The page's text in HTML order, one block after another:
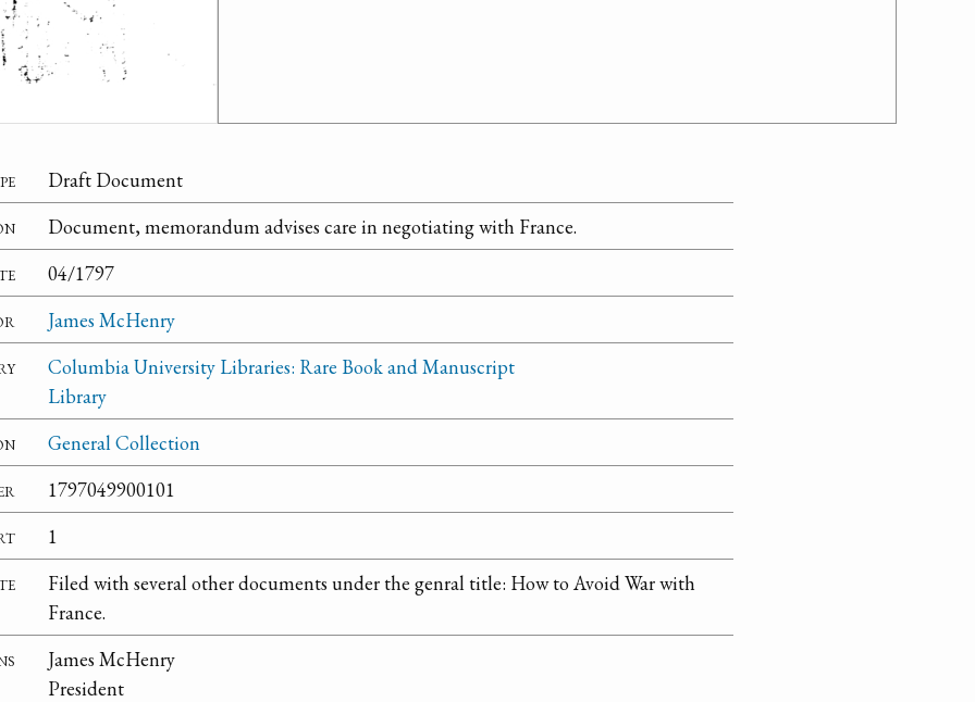
Draft Document
Document, memorandum advises care in negotiating with France.
04/1797
James McHenry
Columbia University Libraries: Rare Book and Manuscript
Library
General Collection
1797049900101
1
Filed with several other documents under the genral title: How to Avoid War with
France.
James McHenry
President